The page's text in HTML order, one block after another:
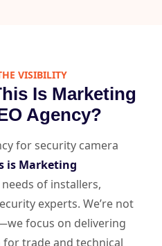
VISIBILITY
Is Marketing
Agency?
for security camera
is Marketing
of installers,
experts. We’re not
focus on delivering
for trade and technical